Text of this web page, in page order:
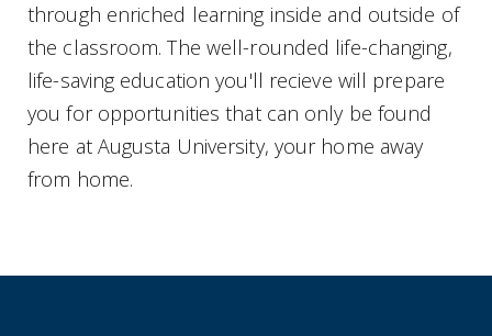
through enriched learning inside and outside of
the classroom. The well-rounded life-changing,
life-saving education you'll recieve will prepare
you for opportunities that can only be found
here at Augusta University, your home away
from home.